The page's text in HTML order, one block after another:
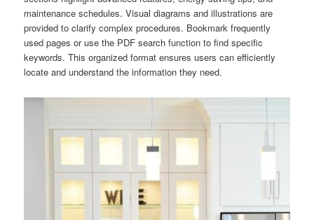
maintenance schedules. Visual diagrams and illustrations are
provided to clarify complex procedures. Bookmark frequently
used pages or use the PDF search function to find specific
keywords. This organized format ensures users can efficiently
locate and understand the information they need.